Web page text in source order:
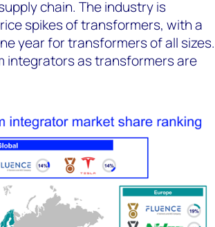
chain. The industry is
spikes of transformers, with a
year for transformers of all sizes.
integrators as transformers are